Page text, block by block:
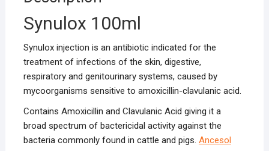
Synulox 100ml
Synulox injection is an antibiotic indicated for the
treatment of infections of the skin, digestive,
respiratory and genitourinary systems, caused by
mycoorganisms sensitive to amoxicillin-clavulanic acid.
Contains Amoxicillin and Clavulanic Acid giving it a
broad spectrum of bactericidal activity against the
bacteria commonly found in cattle and pigs. Ancesol